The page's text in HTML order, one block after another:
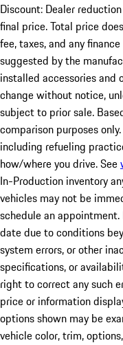
Discount: Dealer
final price. Total price
fee, taxes, and any
suggested by the
installed accessories and
change without notice,
subject to prior sale.
comparison purposes
including refueling
how/where you drive. See
In-Production inventory
vehicles may not be
schedule an
date due to conditions
system errors, or other
specifications, or
right to correct any such
price or information
options shown may be
vehicle color, trim,